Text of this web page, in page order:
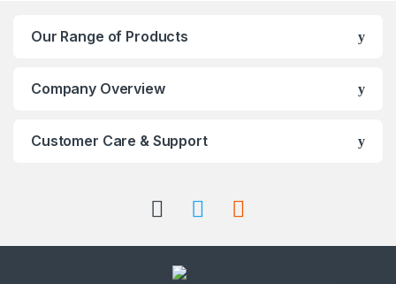
Our Range of Products
Company Overview
Customer Care & Support